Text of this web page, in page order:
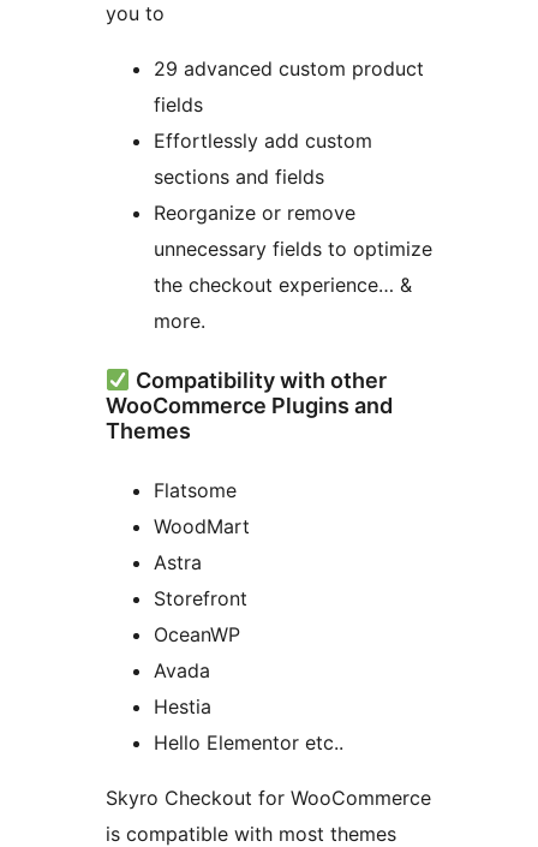
you to
29 advanced custom product
fields
Effortlessly add custom
sections and fields
Reorganize or remove
unnecessary fields to optimize
the checkout experience… &
more.
Compatibility with other
WooCommerce Plugins and
Themes
Flatsome
WoodMart
Astra
Storefront
OceanWP
Avada
Hestia
Hello Elementor etc..
Skyro Checkout for WooCommerce
is compatible with most themes